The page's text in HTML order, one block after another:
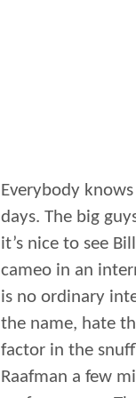
Everybody
days. The big
it’s nice to see
cameo in an
is no ordinary
the name, hate
factor in the
Raafman a few